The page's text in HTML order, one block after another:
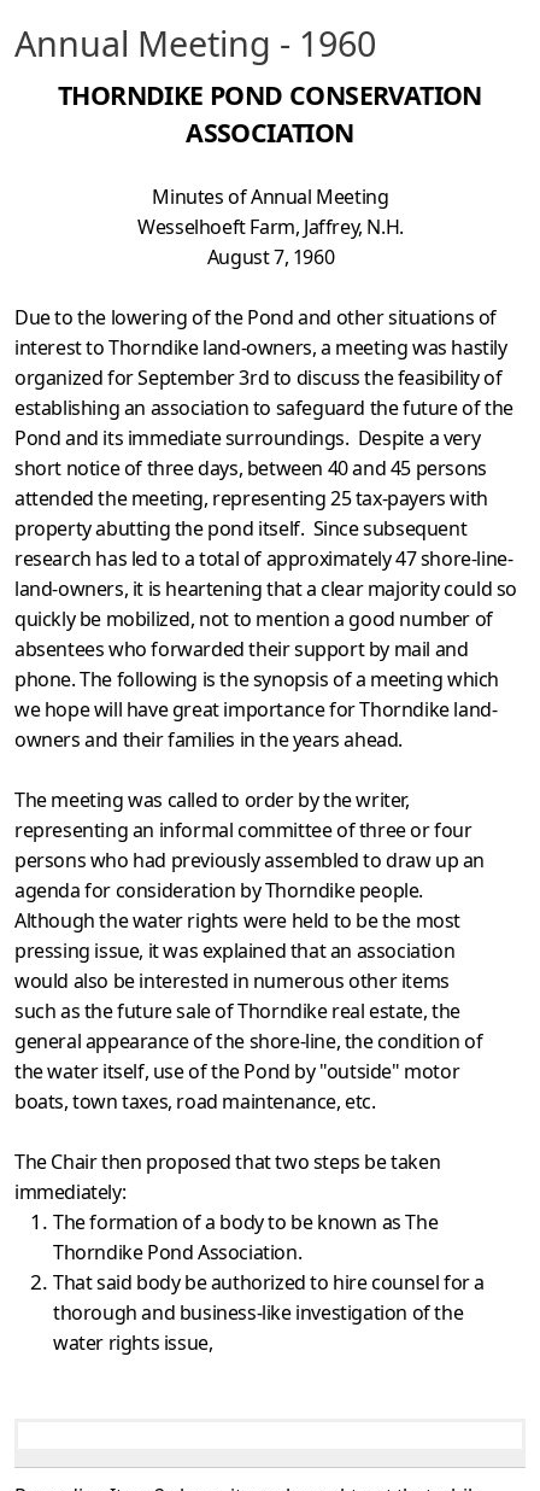
Annual Meeting - 1960
THORNDIKE POND CONSERVATION
ASSOCIATION
Minutes of Annual Meeting
Wesselhoeft Farm, Jaffrey, N.H.
August 7, 1960
Due to the lowering of the Pond and other situations of
interest to Thorndike land-owners, a meeting was hastily
organized for September 3rd to discuss the feasibility of
establishing an association to safeguard the future of the
Pond and its immediate surroundings. Despite a very
short notice of three days, between 40 and 45 persons
attended the meeting, represent­ing 25 tax-payers with
property abutting the pond itself. Since subsequent
research has led to a total of approximately 47 shore-line-
land-owners, it is heartening that a clear majority could so
quickly be mobilized, not to mention a good number of
absentees who forwarded their support by mail and
phone. The following is the synopsis of a meeting which
we hope will have great importance for Thorndike land-
owners and their families in the years ahead.
The meeting was called to order by the writer,
representing an informal committee of three or four
persons who had previously assembled to draw up an
agenda for consideration by Thorndike people.
Although the water rights were held to be the most
pressing issue, it was explained that an association
would also be interested in numerous other items
such as the future sale of Thorndike real estate, the
general appearance of the shore-line, the condition of
the water itself, use of the Pond by "outside" motor
boats, town taxes, road maintenance, etc.
The Chair then proposed that two steps be taken
immediately:
The formation of a body to be known as The
Thorndike Pond Association.
That said body be authorized to hire counsel for a
thorough and business-like investigation of the
water rights issue,